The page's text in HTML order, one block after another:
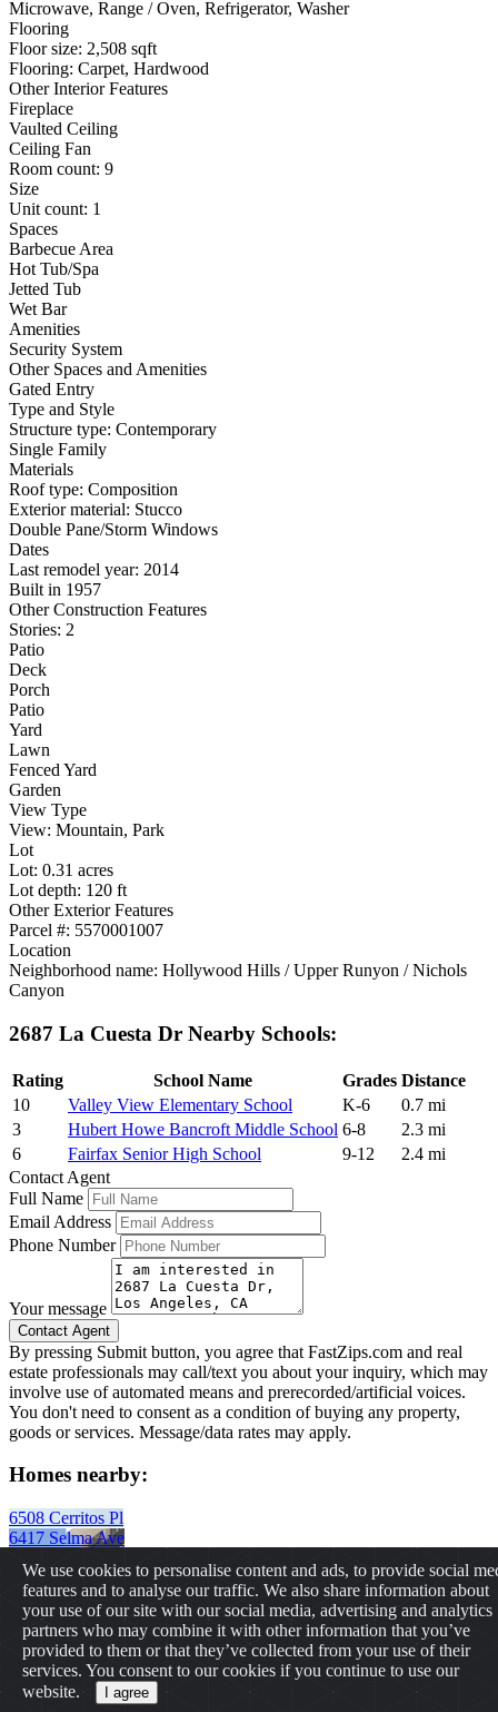
Microwave, Range / Oven, Refrigerator, Washer
Flooring
Floor size: 2,508 sqft
Flooring: Carpet, Hardwood
Other Interior Features
Fireplace
Vaulted Ceiling
Ceiling Fan
Room count: 9
Size
Unit count: 1
Spaces
Barbecue Area
Hot Tub/Spa
Jetted Tub
Wet Bar
Amenities
Security System
Other Spaces and Amenities
Gated Entry
Type and Style
Structure type: Contemporary
Single Family
Materials
Roof type: Composition
Exterior material: Stucco
Double Pane/Storm Windows
Dates
Last remodel year: 2014
Built in 1957
Other Construction Features
Stories: 2
Patio
Deck
Porch
Patio
Yard
Lawn
Fenced Yard
Garden
View Type
View: Mountain, Park
Lot
Lot: 0.31 acres
Lot depth: 120 ft
Other Exterior Features
Parcel #: 5570001007
Location
Neighborhood name: Hollywood Hills / Upper Runyon / Nichols
Canyon
2687 La Cuesta Dr Nearby Schools:
Rating School Name Grades Distance
10
Valley View Elementary School K-6
0.7 mi
3
Hubert Howe Bancroft Middle School 6-8
2.3 mi
6
Fairfax Senior High School 9-12
2.4 mi
Contact Agent
Full Name
Email Address
Phone Number
Your message
By pressing Submit button, you agree that FastZips.com and real
estate professionals may call/text you about your inquiry, which may
involve use of automated means and prerecorded/artificial voices.
You don't need to consent as a condition of buying any property,
goods or services. Message/data rates may apply.
Homes nearby:
6508 Cerritos Pl
6417 Selma Ave
11435 Cumpston Street
1111 W Olive Ave
2913 W Wyoming Ave
432 N Normandie Ave
225 Canon Dr
Have Questions? Feel free to contact us info@fastzips.com
Copyrights © 2026 All Rights Reserved by FastZIPs
We use cookies to personalise content and ads, to provide social
features and to analyse our traffic. We also share information about
your use of our site with our social media, advertising and analytics
partners who may combine it with other information that you’ve
provided to them or that they’ve collected from your use of their
services. You consent to our cookies if you continue to use our
website.
I agree